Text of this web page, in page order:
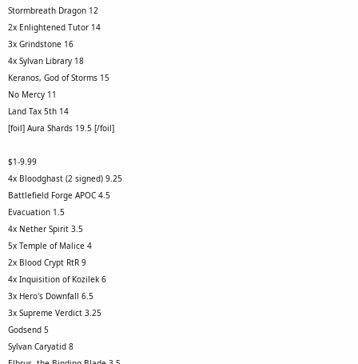
Stormbreath Dragon 12
2x Enlightened Tutor 14
3x Grindstone 16
4x Sylvan Library 18
Keranos, God of Storms 15
No Mercy 11
Land Tax 5th 14
[foil] Aura Shards 19.5 [/foil]
$1-9.99
4x Bloodghast (2 signed) 9.25
Battlefield Forge APOC 4.5
Evacuation 1.5
4x Nether Spirit 3.5
5x Temple of Malice 4
2x Blood Crypt RtR 9
4x Inquisition of Kozilek 6
3x Hero's Downfall 6.5
3x Supreme Verdict 3.25
Godsend 5
Sylvan Caryatid 8